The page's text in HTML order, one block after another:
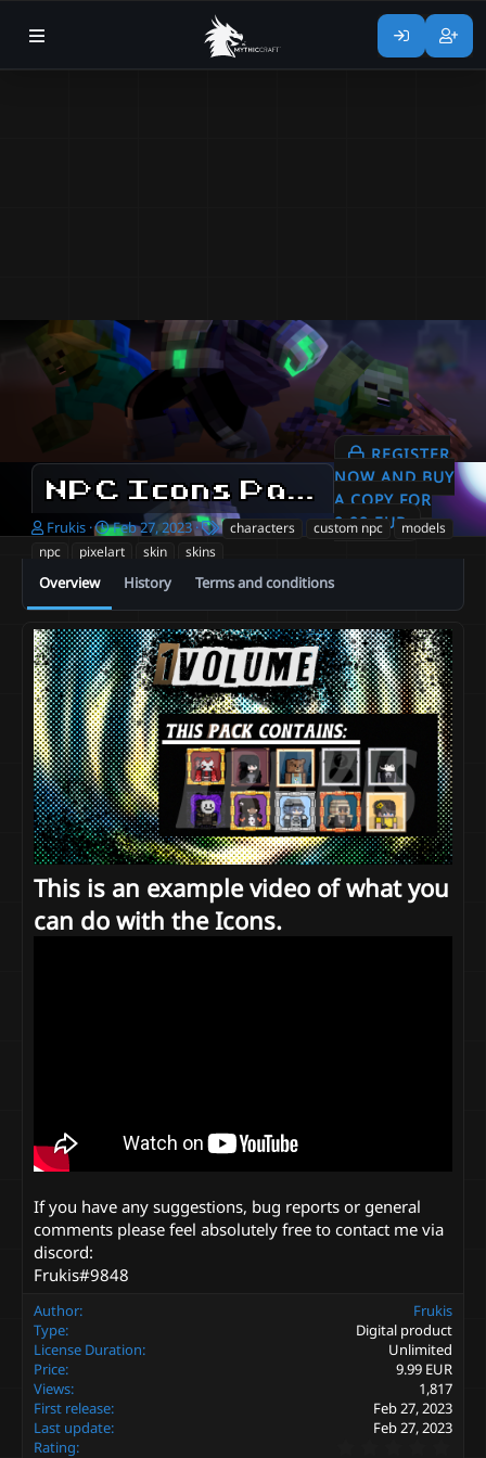
NPC Icons Pack - Volume 1 [MINECRAFT SKINS TURNED INTO PIXEL ART]
REGISTER
NOW AND BUY
A COPY FOR
9.99 EUR
A
u
h
o
Frukis
C
r
o
n
d
a
t
e
Feb 27, 2023
T
s
characters custom npc
models
npc
pixelart skin skins
Overview History Terms and conditions
This is an example video of what you
can do with the Icons.
If you have any suggestions, bug reports or general
comments please feel absolutely free to contact me via
discord:
Frukis#9848
Author
Frukis
Type
Digital product
License Duration
Unlimited
Price
9.99 EUR
Views
1,817
First release
Feb 27, 2023
Last update
Feb 27, 2023
Rating